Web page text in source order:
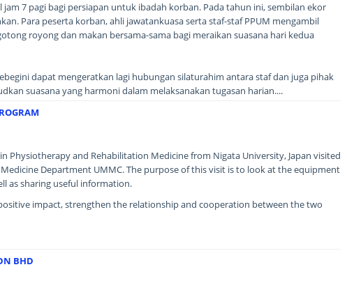
7 pagi bagi persiapan untuk ibadah korban. Pada tahun ini, sembilan ekor
Para peserta korban, ahli jawatankuasa serta staf-staf PPUM mengambil
royong dan makan bersama-sama bagi meraikan suasana hari kedua
dapat mengeratkan lagi hubungan silaturahim antara staf dan juga pihak
suasana yang harmoni dalam melaksanakan tugasan harian....
Physiotherapy and Rehabilitation Medicine from Nigata University, Japan visited
Department UMMC. The purpose of this visit is to look at the equipment
as sharing useful information.
impact, strengthen the relationship and cooperation between the two
BHD